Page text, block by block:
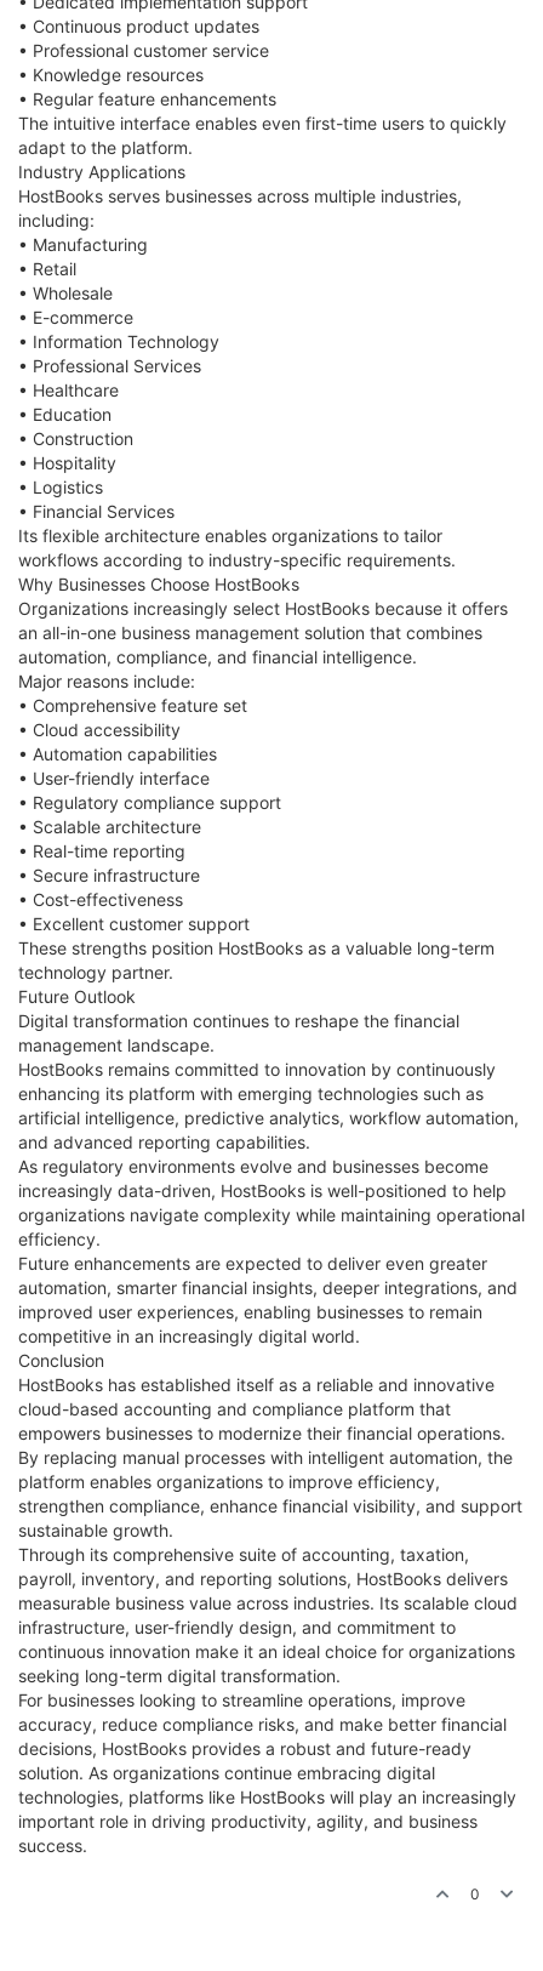
• Continuous product updates
• Professional customer service
• Knowledge resources
• Regular feature enhancements
The intuitive interface enables even first-time users to quickly
adapt to the platform.
Industry Applications
HostBooks serves businesses across multiple industries,
including:
• Manufacturing
• Retail
• Wholesale
• E-commerce
• Information Technology
• Professional Services
• Healthcare
• Education
• Construction
• Hospitality
• Logistics
• Financial Services
Its flexible architecture enables organizations to tailor
workflows according to industry-specific requirements.
Why Businesses Choose HostBooks
Organizations increasingly select HostBooks because it offers
an all-in-one business management solution that combines
automation, compliance, and financial intelligence.
Major reasons include:
• Comprehensive feature set
• Cloud accessibility
• Automation capabilities
• User-friendly interface
• Regulatory compliance support
• Scalable architecture
• Real-time reporting
• Secure infrastructure
• Cost-effectiveness
• Excellent customer support
These strengths position HostBooks as a valuable long-term
technology partner.
Future Outlook
Digital transformation continues to reshape the financial
management landscape.
HostBooks remains committed to innovation by continuously
enhancing its platform with emerging technologies such as
artificial intelligence, predictive analytics, workflow automation,
and advanced reporting capabilities.
As regulatory environments evolve and businesses become
increasingly data-driven, HostBooks is well-positioned to help
organizations navigate complexity while maintaining operational
efficiency.
Future enhancements are expected to deliver even greater
automation, smarter financial insights, deeper integrations, and
improved user experiences, enabling businesses to remain
competitive in an increasingly digital world.
Conclusion
HostBooks has established itself as a reliable and innovative
cloud-based accounting and compliance platform that
empowers businesses to modernize their financial operations.
By replacing manual processes with intelligent automation, the
platform enables organizations to improve efficiency,
strengthen compliance, enhance financial visibility, and support
sustainable growth.
Through its comprehensive suite of accounting, taxation,
payroll, inventory, and reporting solutions, HostBooks delivers
measurable business value across industries. Its scalable cloud
infrastructure, user-friendly design, and commitment to
continuous innovation make it an ideal choice for organizations
seeking long-term digital transformation.
For businesses looking to streamline operations, improve
accuracy, reduce compliance risks, and make better financial
decisions, HostBooks provides a robust and future-ready
solution. As organizations continue embracing digital
technologies, platforms like HostBooks will play an increasingly
important role in driving productivity, agility, and business
success.
0